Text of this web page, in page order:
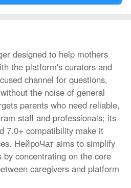
designed to help mothers
the platform's curators and
channel for questions,
the noise of general
parents who need reliable,
staff and professionals; its
7.0+ compatibility make it
НейроЧат aims to simplify
concentrating on the core
caregivers and platform